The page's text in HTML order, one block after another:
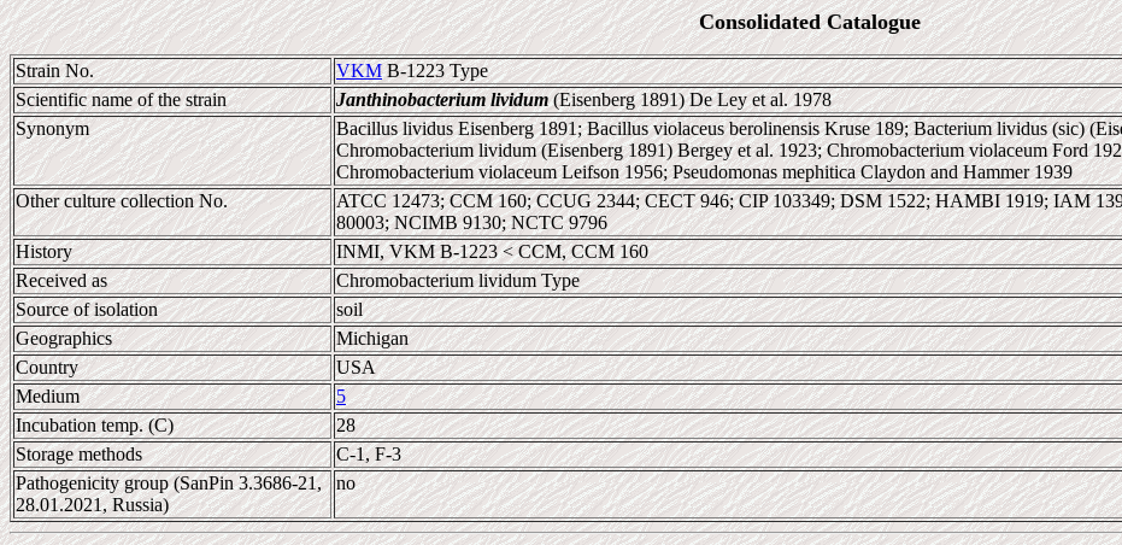
Consolidated Catalogue
Strain No. VKMB-1223 Type
Scientific name of the strain
Janthinobacterium lividum(Eisenberg 1891) De Ley et al. 1978
Synonym
Bacillus lividus Eisenberg 1891; Bacillus violaceus berolinensis Kruse 189; Bacterium lividus (sic)
Chromobacterium lividum (Eisenberg 1891) Bergey et al. 1923; Chromobacterium violaceum Ford
Chromobacterium violaceum Leifson 1956; Pseudomonas mephitica Claydon and Hammer 1939
Other culture collection No.
ATCC 12473; CCM 160; CCUG 2344; CECT 946; CIP 103349; DSM 1522; HAMBI 1919; IAM
80003; NCIMB 9130; NCTC 9796
History
INMI, VKM B-1223 < CCM, CCM 160
Received as
Chromobacterium lividum Type
Source of isolation
soil
Geographics
Michigan
Country
USA
Medium
5
Incubation temp. (C)
28
Storage methods
C-1, F-3
Pathogenicity group (SanPin 3.3686-21,
28.01.2021, Russia)
no